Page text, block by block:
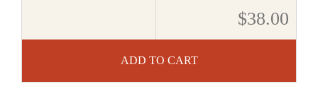
ADD TO CART
$38.00